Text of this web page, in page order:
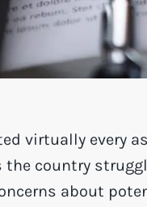
virtually every
country
about